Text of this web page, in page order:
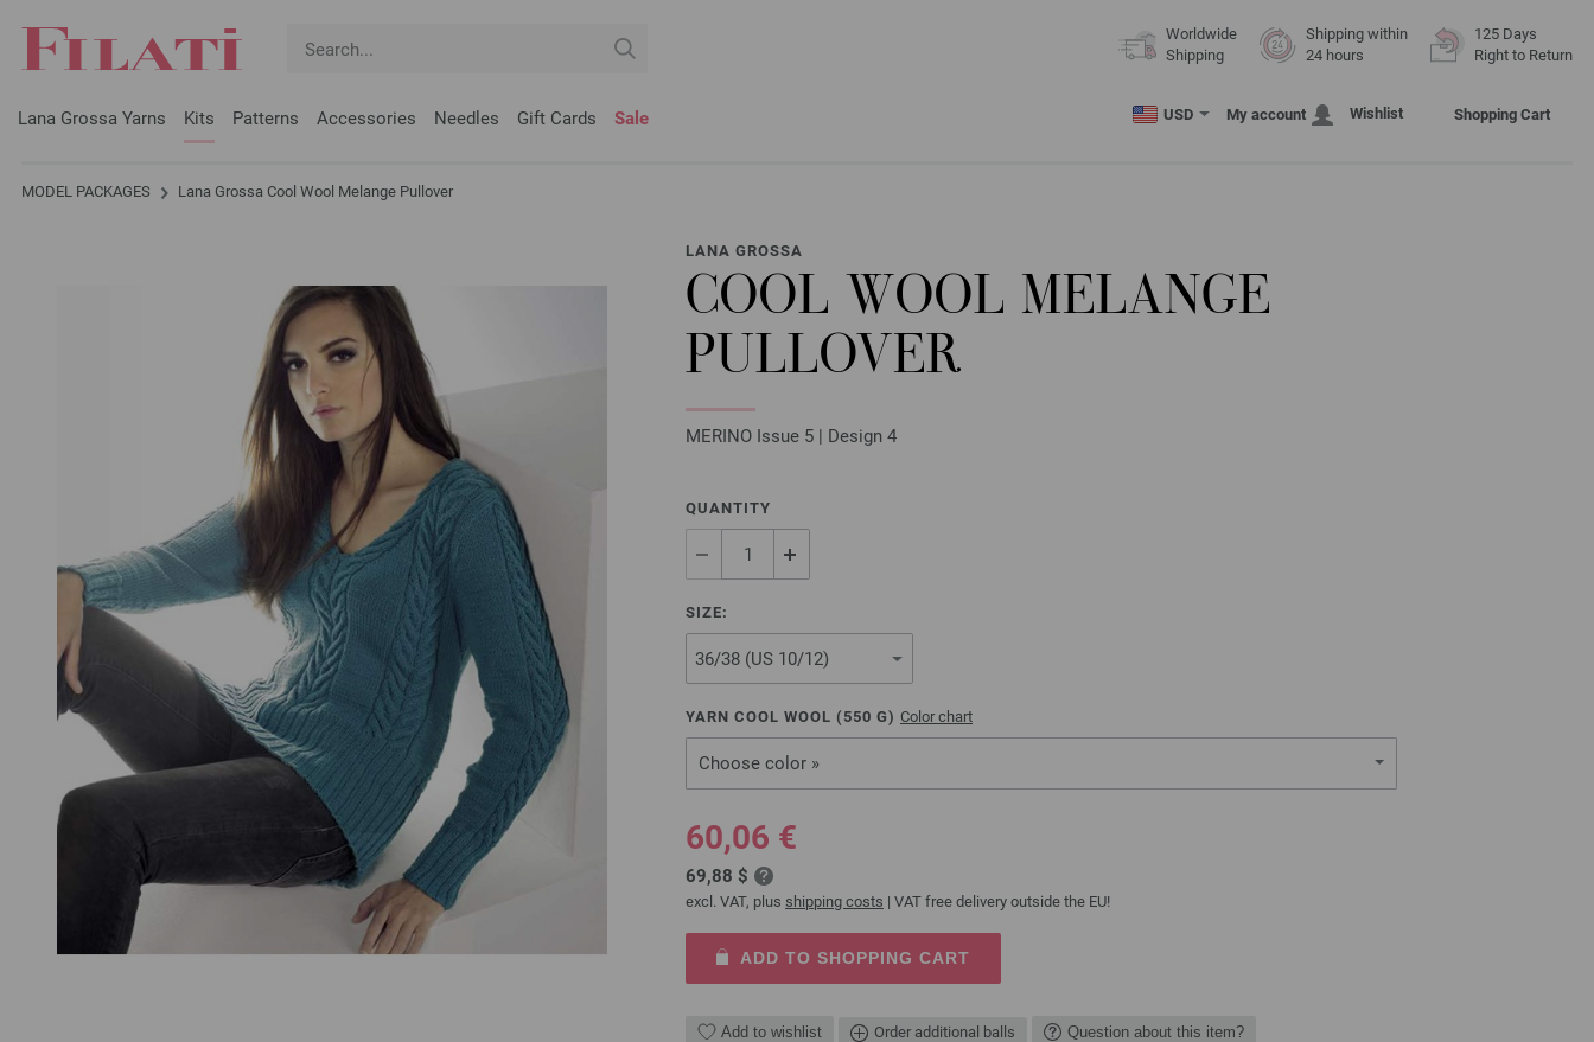
Worldwide
Shipping
Shipping within
24 hours
125 Days
Right to Return
Lana Grossa Yarns Kits Patterns Accessories Needles Gift Cards Sale USD My account Wishlist Shopping Cart
MODEL PACKAGES Lana Grossa Cool Wool Melange Pullover
LANA GROSSA
COOL WOOL MELANGE
PULLOVER
MERINO Issue 5 | Design 4
QUANTITY
SIZE:
YARN COOL WOOL ( 550 G) Color chart
Choose color »
60,06 €
69,88 $
excl. VAT, plus shipping costs | VAT free delivery outside the EU!
ADD TO SHOPPING CART
Add to wishlist Order additional balls Question about this item?